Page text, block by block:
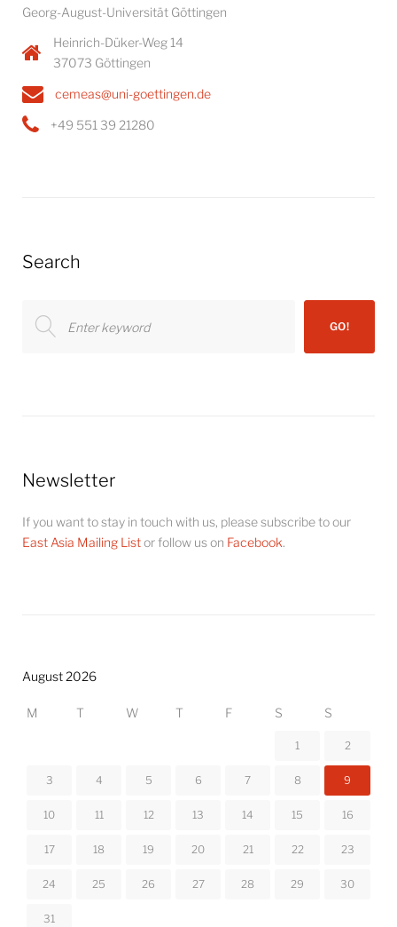
Georg-August-Universität Göttingen
Heinrich-Düker-Weg 14
37073 Göttingen
cemeas@uni-goettingen.de
+49 551 39 21280
Search
for:
GO!
Newsletter
If you want to stay in touch with us, please subscribe to our
East Asia Mailing Listor follow us on Facebook.
August 2026
M T W T F S S
1 2
3 4 5 6 7 8 9
10 11 12 13 14 15 16
17 18 19 20 21 22 23
24 25 26 27 28 29 30
31